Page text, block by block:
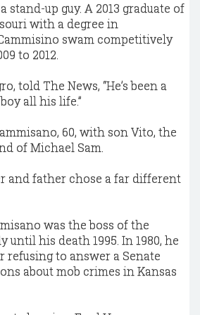
stand-up guy. A 2013 graduate of
with a degree in
swam competitively
to 2012.
told The News, “He’s been a
all his life.”
60, with son Vito, the
of Michael Sam.
and father chose a far different
was the boss of the
until his death 1995. In 1980, he
refusing to answer a Senate
about mob crimes in Kansas